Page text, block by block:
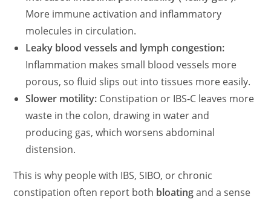
More immune activation and inflammatory
molecules in circulation.
Leaky blood vessels and lymph congestion:
Inflammation makes small blood vessels more
porous, so fluid slips out into tissues more easily.
Slower motility: Constipation or IBS‑C leaves more
waste in the colon, drawing in water and
producing gas, which worsens abdominal
distension.
This is why people with IBS, SIBO, or chronic
constipation often report both bloatingand a sense